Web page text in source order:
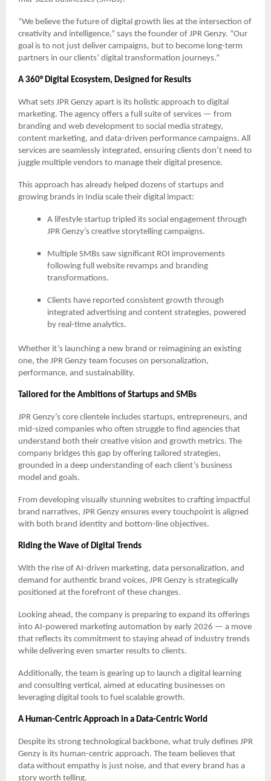
“We believe the future of digital growth lies at the intersection of
creativity and intelligence,” says the founder of JPR Genzy. “Our
goal is to not just deliver campaigns, but to become long-term
partners in our clients’ digital transformation journeys.”
A 360° Digital Ecosystem, Designed for Results
What sets JPR Genzy apart is its holistic approach to digital
marketing. The agency offers a full suite of services — from
branding and web development to social media strategy,
content marketing, and data-driven performance campaigns. All
services are seamlessly integrated, ensuring clients don’t need to
juggle multiple vendors to manage their digital presence.
This approach has already helped dozens of startups and
growing brands in India scale their digital impact:
A lifestyle startup tripled its social engagement through
JPR Genzy’s creative storytelling campaigns.
Multiple SMBs saw significant ROI improvements
following full website revamps and branding
transformations.
Clients have reported consistent growth through
integrated advertising and content strategies, powered
by real-time analytics.
Whether it’s launching a new brand or reimagining an existing
one, the JPR Genzy team focuses on personalization,
performance, and sustainability.
Tailored for the Ambitions of Startups and SMBs
JPR Genzy’s core clientele includes startups, entrepreneurs, and
mid-sized companies who often struggle to find agencies that
understand both their creative vision and growth metrics. The
company bridges this gap by offering tailored strategies,
grounded in a deep understanding of each client’s business
model and goals.
From developing visually stunning websites to crafting impactful
brand narratives, JPR Genzy ensures every touchpoint is aligned
with both brand identity and bottom-line objectives.
Riding the Wave of Digital Trends
With the rise of AI-driven marketing, data personalization, and
demand for authentic brand voices, JPR Genzy is strategically
positioned at the forefront of these changes.
Looking ahead, the company is preparing to expand its offerings
into AI-powered marketing automation by early 2026 — a move
that reflects its commitment to staying ahead of industry trends
while delivering even smarter results to clients.
Additionally, the team is gearing up to launch a digital learning
and consulting vertical, aimed at educating businesses on
leveraging digital tools to fuel scalable growth.
A Human-Centric Approach in a Data-Centric World
Despite its strong technological backbone, what truly defines JPR
Genzy is its human-centric approach. The team believes that
data without empathy is just noise, and that every brand has a
story worth telling.